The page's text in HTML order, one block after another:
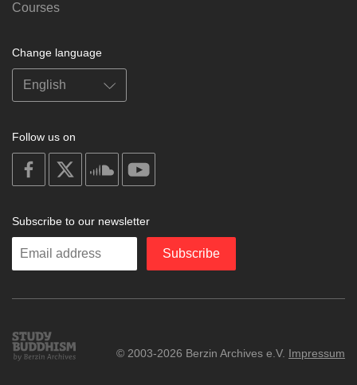
Courses
Change language
Follow us on
on
facebook
soundcloud
Subscribe to our newsletter
Enter
Subscribe
Study
Buddhism
© 2003-2026 Berzin Archives e.V. Impressum